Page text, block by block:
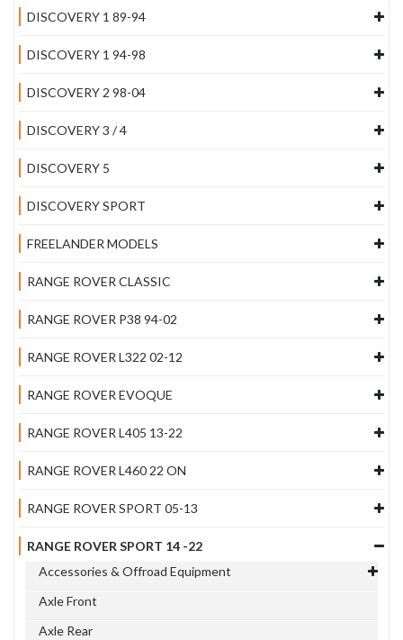
DISCOVERY 1 89-94
DISCOVERY 1 94-98
DISCOVERY 2 98-04
DISCOVERY 3 / 4
DISCOVERY 5
DISCOVERY SPORT
FREELANDER MODELS
RANGE ROVER CLASSIC
RANGE ROVER P38 94-02
RANGE ROVER L322 02-12
RANGE ROVER EVOQUE
RANGE ROVER L405 13-22
RANGE ROVER L460 22 ON
RANGE ROVER SPORT 05-13
RANGE ROVER SPORT 14 -22
Accessories & Offroad Equipment
Axle Front
Axle Rear